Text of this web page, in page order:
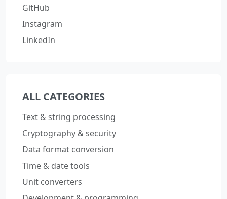
GitHub
Instagram
LinkedIn
ALL CATEGORIES
Text & string processing
Cryptography & security
Data format conversion
Time & date tools
Unit converters